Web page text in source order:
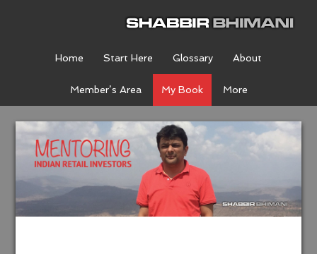
Home Start Here Glossary About
Member’s Area My Book More